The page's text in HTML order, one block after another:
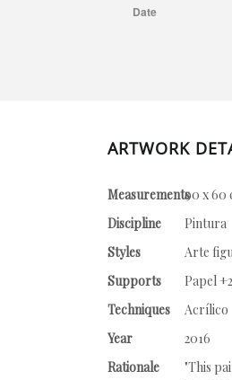
ARTWORK
Measurements90 x 60
Discipline
Pintura
Styles
Arte
Supports
Papel
Techniques
Acrílico
Year
2016
Rationale
"This